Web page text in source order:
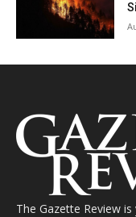
The Gazette Review